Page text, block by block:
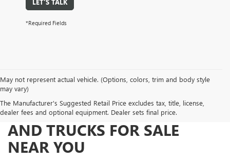
LET'S TALK
*Required Fields
May not represent actual vehicle. (Options, colors, trim and body style
may vary)
The Manufacturer's Suggested Retail Price excludes tax, title, license,
dealer fees and optional equipment. Dealer sets final price.
FIND NEW AND USED CARS
AND TRUCKS FOR SALE
NEAR YOU